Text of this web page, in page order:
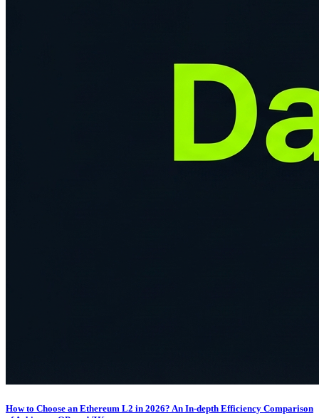
How to Choose an Ethereum L2 in 2026? An In-depth Efficiency Comparison